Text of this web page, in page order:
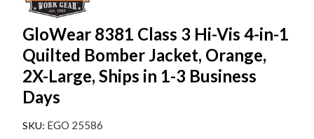
GloWear 8381 Class 3 Hi-Vis 4-in-1
Quilted Bomber Jacket, Orange,
2X-Large, Ships in 1-3 Business
Days
EGO 25586